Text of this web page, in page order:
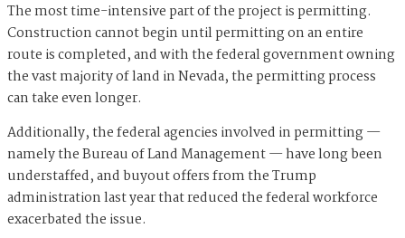
The most time-intensive part of the project is permitting.
Construction cannot begin until permitting on an entire
route is completed, and with the federal government owning
the vast majority of land in Nevada, the permitting process
can take even longer.
Additionally, the federal agencies involved in permitting —
namely the Bureau of Land Management — have long been
understaffed, and buyout offers from the Trump
administration last year that reduced the federal workforce
exacerbated the issue.